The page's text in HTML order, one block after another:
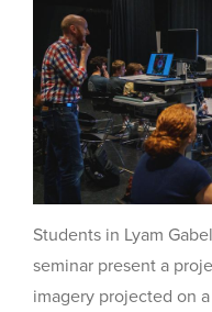
Students in Lyam
seminar present a
imagery projected on